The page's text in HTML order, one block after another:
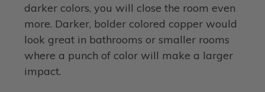
darker colors, you will close the room even
more. Darker, bolder colored copper would
look great in bathrooms or smaller rooms
where a punch of color will make a larger
impact.